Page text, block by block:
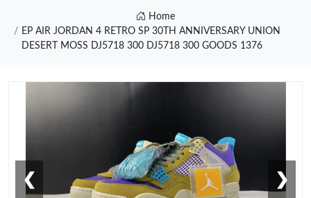
Home
EP AIR JORDAN 4 RETRO SP 30TH ANNIVERSARY UNION
DESERT MOSS DJ5718 300 DJ5718 300 GOODS 1376
❮ ❯